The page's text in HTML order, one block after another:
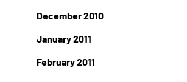
December 2010
January 2011
February 2011